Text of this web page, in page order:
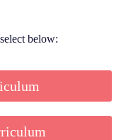
below: